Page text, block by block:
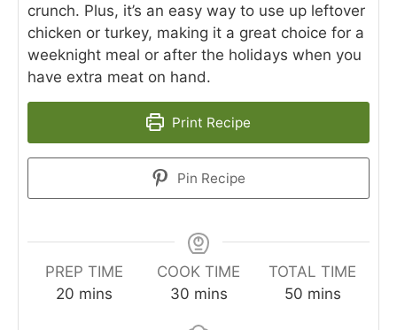
crunch. Plus, it’s an easy way to use up leftover
chicken or turkey, making it a great choice for a
weeknight meal or after the holidays when you
have extra meat on hand.
Print Recipe
Pin Recipe
PREP TIME
20 minutes
mins
COOK TIME
30minutes
mins
TOTAL TIME
50minutes
mins